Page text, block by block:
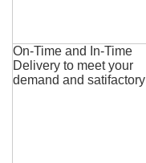
On-Time and In-Time
Delivery to meet your
demand and satifactory